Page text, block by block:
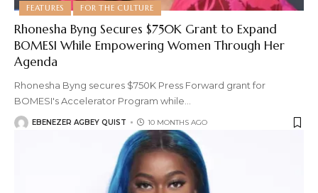
FEATURES FOR THE CULTURE
Rhonesha Byng Secures $750K Grant to Expand
BOMESI While Empowering Women Through Her
Agenda
Rhonesha Byng secures $750K Press Forward grant for
BOMESI's Accelerator Program while
EBENEZER AGBEY QUIST 10 MONTHS AGO